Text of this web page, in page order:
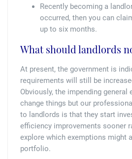
Recently becoming a
occurred, then you can
up to six months.
What should landlords
At present, the government is
requirements will still be
Obviously, the impending general
change things but our
to landlords is that they start
efficiency improvements sooner
explore which exemptions might
portfolio.